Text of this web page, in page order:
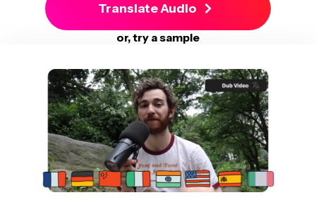
Translate Audio
or, try a sample